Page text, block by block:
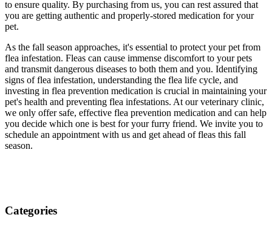
to ensure quality. By purchasing from us, you can rest assured that
you are getting authentic and properly-stored medication for your
pet.
As the fall season approaches, it's essential to protect your pet from
flea infestation. Fleas can cause immense discomfort to your pets
and transmit dangerous diseases to both them and you. Identifying
signs of flea infestation, understanding the flea life cycle, and
investing in flea prevention medication is crucial in maintaining your
pet's health and preventing flea infestations. At our veterinary clinic,
we only offer safe, effective flea prevention medication and can help
you decide which one is best for your furry friend. We invite you to
schedule an appointment with us and get ahead of fleas this fall
season.
Categories